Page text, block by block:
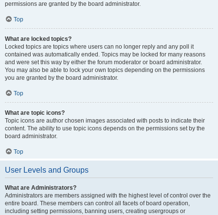
permissions are granted by the board administrator.
Top
What are locked topics?
Locked topics are topics where users can no longer reply and any poll it
contained was automatically ended. Topics may be locked for many reasons
and were set this way by either the forum moderator or board administrator.
You may also be able to lock your own topics depending on the permissions
you are granted by the board administrator.
Top
What are topic icons?
Topic icons are author chosen images associated with posts to indicate their
content. The ability to use topic icons depends on the permissions set by the
board administrator.
Top
User Levels and Groups
What are Administrators?
Administrators are members assigned with the highest level of control over the
entire board. These members can control all facets of board operation,
including setting permissions, banning users, creating usergroups or